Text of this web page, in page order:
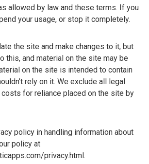
allowed by law and these terms. If you
your usage, or stop it completely.
the site and make changes to it, but
this, and material on the site may be
on the site is intended to contain
rely on it. We exclude all legal
for reliance placed on the site by
policy in handling information about
policy at
privacy.html.